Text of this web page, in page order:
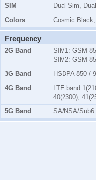
SIM
Dual Sim,
Colors
Cosmic
Frequency
2G Band SIM1: GSM
SIM2: GSM
3G Band
HSDPA 850 /
4G Band
LTE band
40(2300),
5G Band
SA/NSA/Sub6